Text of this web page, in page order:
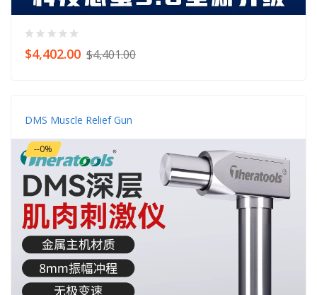
$4,402.00 $4,401.00
DMS Muscle Relief Gun
--0%